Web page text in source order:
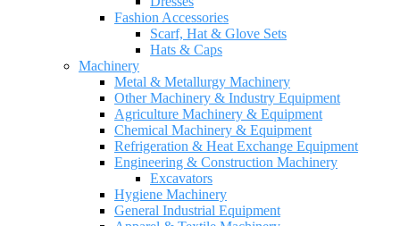
Fashion Accessories
Scarf, Hat & Glove Sets
Hats & Caps
Machinery
Metal & Metallurgy Machinery
Other Machinery & Industry Equipment
Agriculture Machinery & Equipment
Chemical Machinery & Equipment
Refrigeration & Heat Exchange Equipment
Engineering & Construction Machinery
Excavators
Hygiene Machinery
General Industrial Equipment